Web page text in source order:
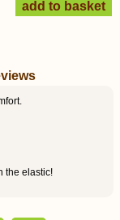
the elastic!